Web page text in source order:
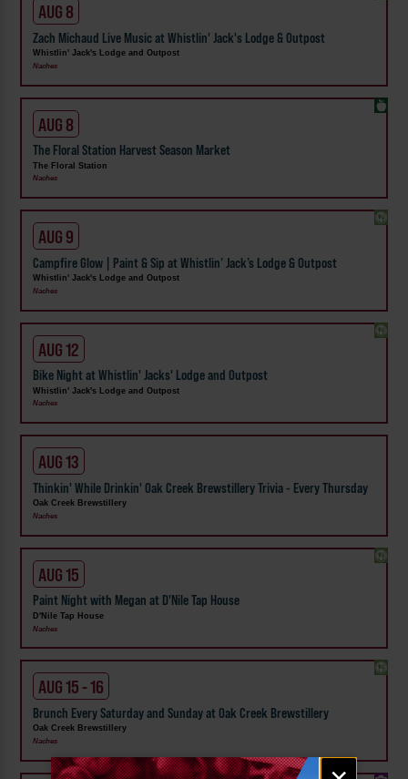
Email
AUG 8
Zach Michaud Live Music at Whistlin' Jack's Lodge & Outpost
Whistlin' Jack's Lodge and Outpost
Naches
AUG 8
The Floral Station Harvest Season Market
The Floral Station
Naches
AUG 9
Campfire Glow | Paint & Sip at Whistlin’ Jack’s Lodge & Outpost
Whistlin' Jack's Lodge and Outpost
Naches
AUG 12
Bike Night at Whistlin' Jacks' Lodge and Outpost
Whistlin' Jack's Lodge and Outpost
Naches
AUG 13
Thinkin' While Drinkin' Oak Creek Brewstillery Trivia - Every Thursday
Oak Creek Brewstillery
Naches
AUG 15
Paint Night with Megan at D'Nile Tap House
D'Nile Tap House
Naches
AUG 15 - 16
Brunch Every Saturday and Sunday at Oak Creek Brewstillery
Oak Creek Brewstillery
Naches